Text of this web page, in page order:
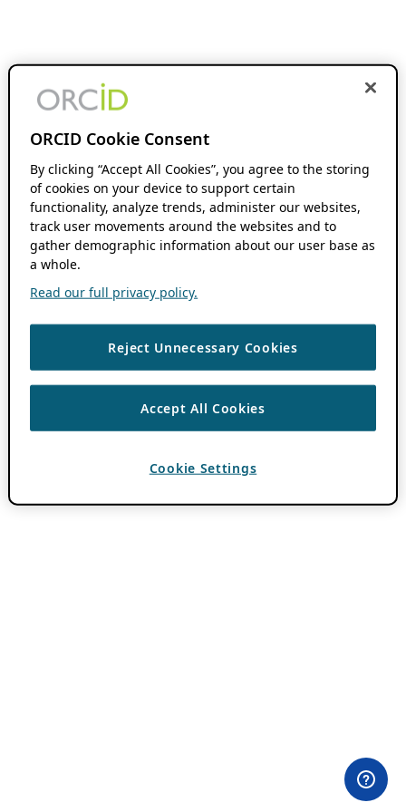
ORCID Cookie Consent
By clicking “Accept All Cookies”, you agree to the storing
of cookies on your device to support certain
functionality, analyze trends, administer our websites,
track user movements around the websites and to
gather demographic information about our user base as
a whole.
Read our full privacy policy.
Reject Unnecessary Cookies
Accept All Cookies
Cookie Settings